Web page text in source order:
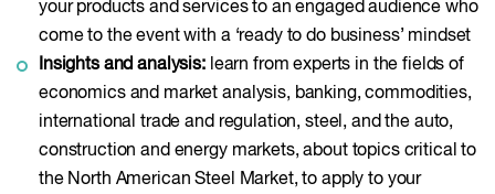
your products and services to an engaged audience who
come to the event with a ‘ready to do business’ mindset
Insights and analysis:learn from experts in the fields of
economics and market analysis, banking, commodities,
international trade and regulation, steel, and the auto,
construction and energy markets, about topics critical to
the North American Steel Market, to apply to your